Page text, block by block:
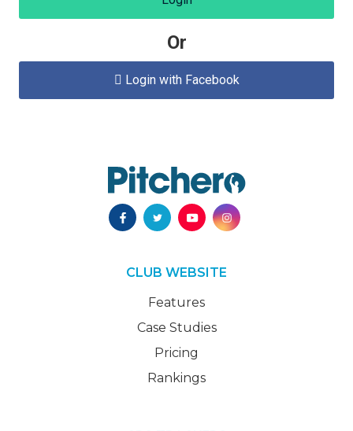
Or
 Login with Facebook
CLUB WEBSITE
Features
Case Studies
Pricing
Rankings